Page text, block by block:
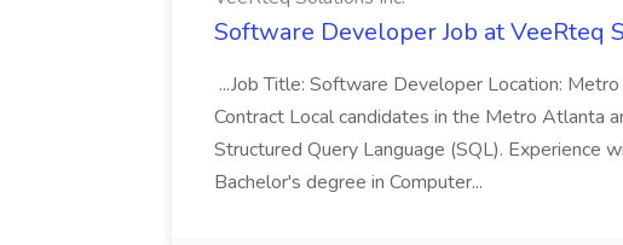
Software Developer Job at VeeRteq
...Job Title: Software Developer Location:
Contract Local candidates in the Metro Atlanta
Structured Query Language (SQL). Experience
Bachelor's degree in Computer...